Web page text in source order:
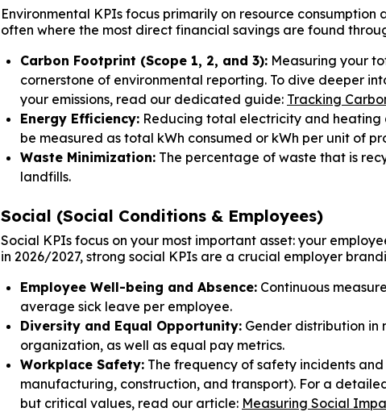
Environmental KPIs focus primarily on resource consumption
often where the most direct financial savings are found
Carbon Footprint (Scope 1, 2, and 3): Measuring your
cornerstone of environmental reporting. To dive deeper
your emissions, read our dedicated guide: Tracking
Energy Efficiency: Reducing total electricity and heating
be measured as total kWh consumed or kWh per unit of
Waste Minimization: The percentage of waste that is
landfills.
Social (Social Conditions & Employees)
Social KPIs focus on your most important asset: your
in 2026/2027, strong social KPIs are a crucial employer
Employee Well-being and Absence: Continuous
average sick leave per employee.
Diversity and Equal Opportunity: Gender distribution in
organization, as well as equal pay metrics.
Workplace Safety: The frequency of safety incidents
manufacturing, construction, and transport). For a
but critical values, read our article: Measuring Social